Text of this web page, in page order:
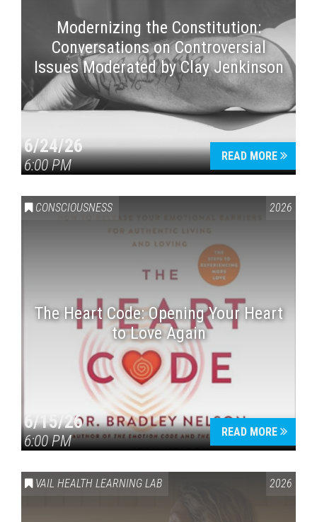
Modernizing the Constitution:
Conversations on Controversial
Issues Moderated by Clay Jenkinson
6/24/26
6:00 PM
READ MORE
CONSCIOUSNESS 2026
The Heart Code: Opening Your Heart
to Love Again
6/15/26
6:00 PM
READ MORE
VAIL HEALTH LEARNING LAB 2026